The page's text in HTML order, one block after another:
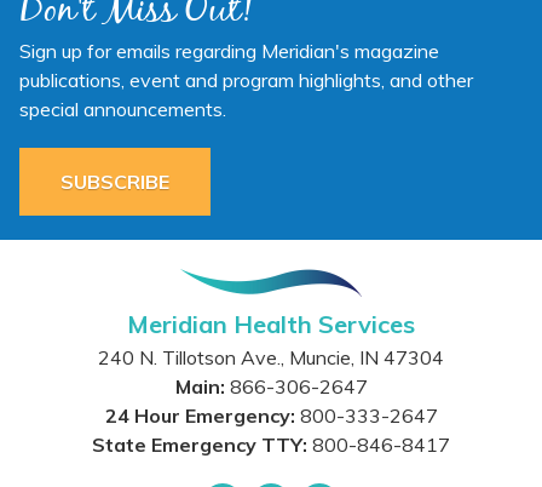
Sign up for emails regarding Meridian's magazine
publications, event and program highlights, and other
special announcements.
SUBSCRIBE
Meridian Health Services
240 N. Tillotson Ave., Muncie, IN 47304
Main: 866-306-2647
24 Hour Emergency: 800-333-2647
State Emergency TTY: 800-846-8417